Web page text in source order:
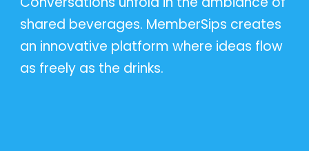
shared beverages. MemberSips creates
an innovative platform where ideas flow
as freely as the drinks.